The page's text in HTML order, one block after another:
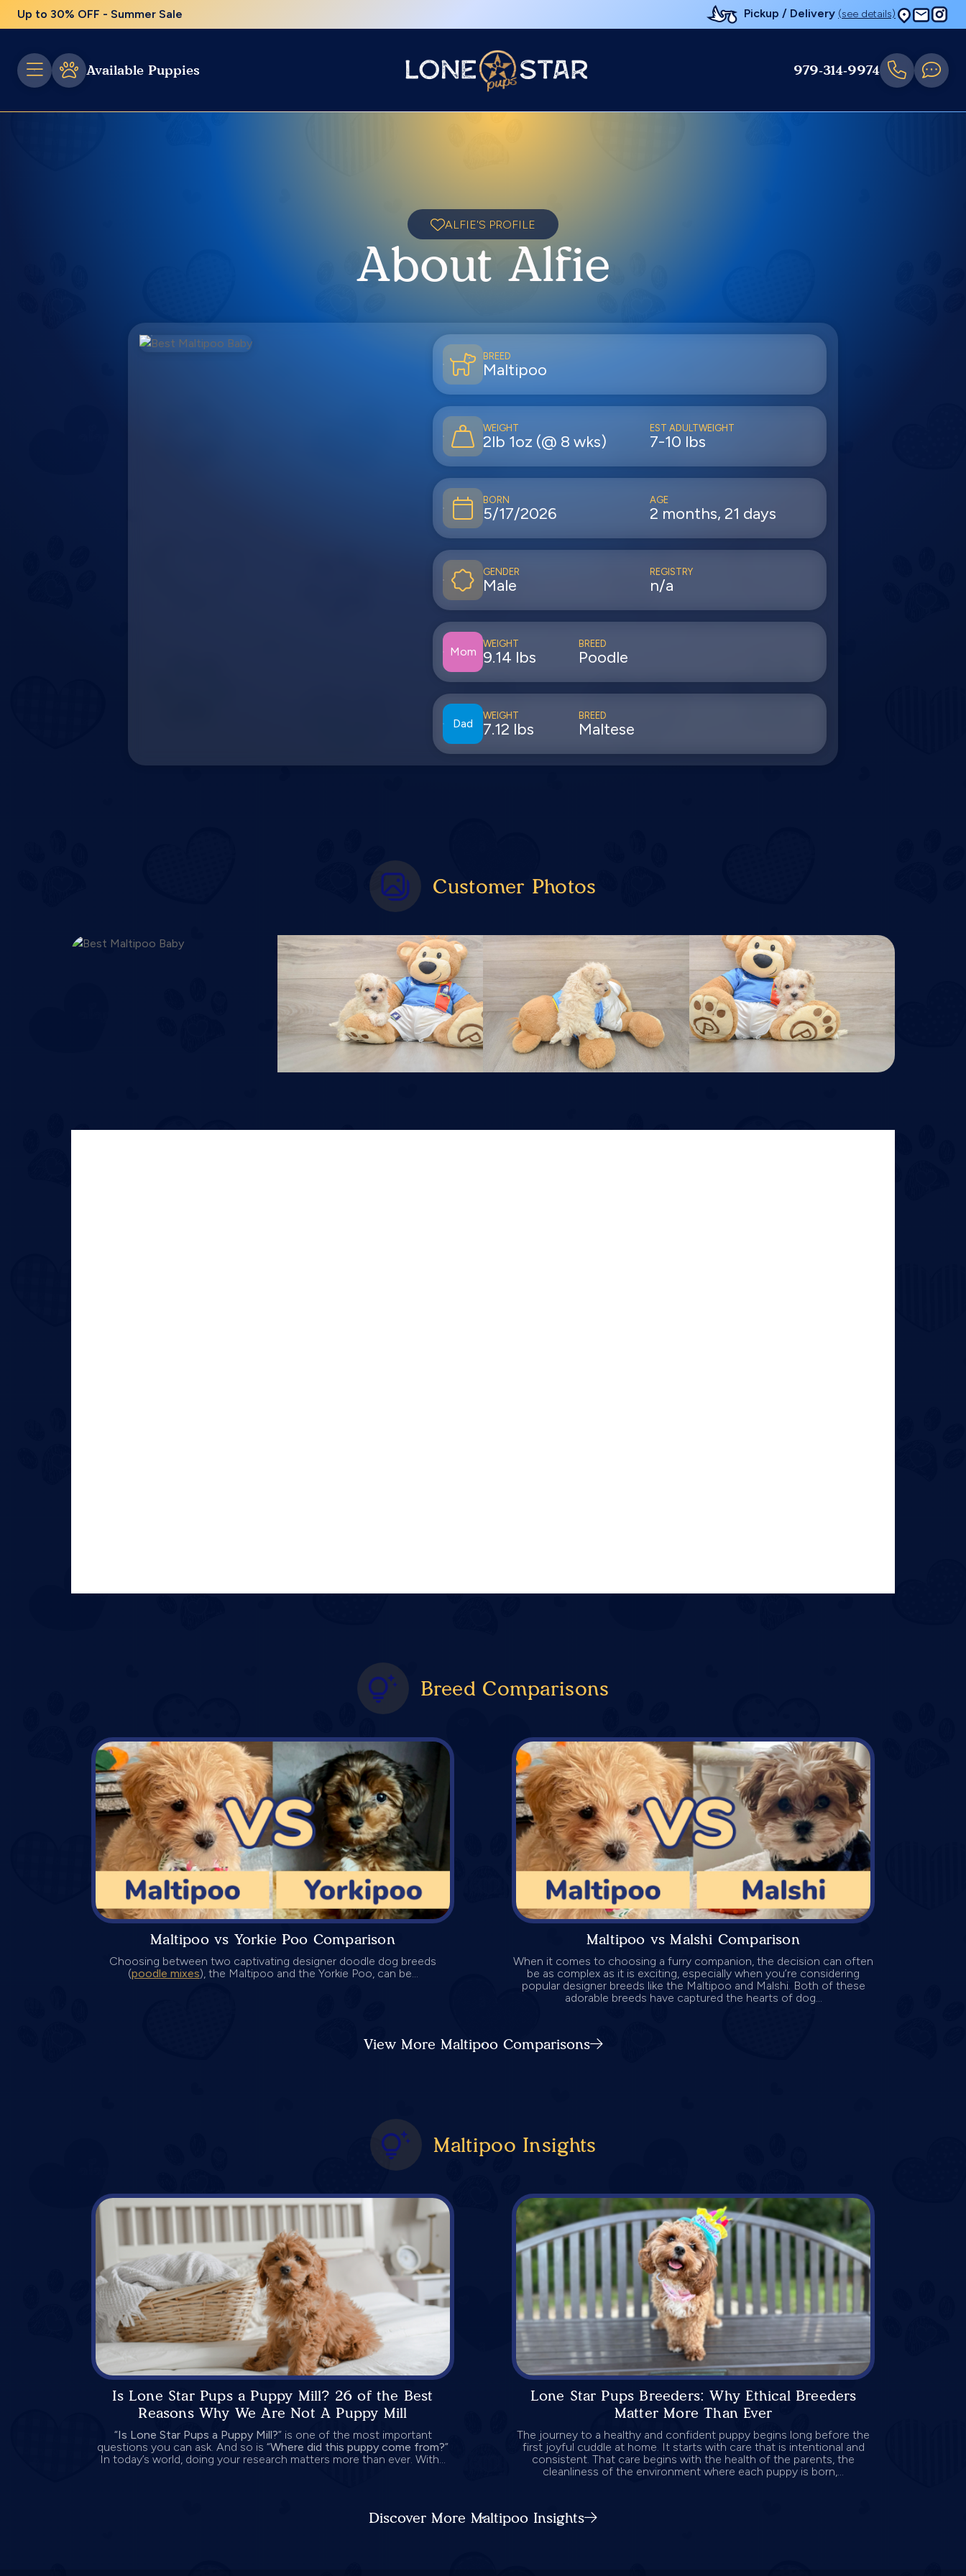
Up to 30% OFF - Summer Sale Pickup / Delivery (see details)
Available Puppies 979-314-9974
ALFIE'S PROFILE
About Alfie
BREED
Maltipoo
WEIGHT
2lb 1oz (@ 8 wks)
EST ADULTWEIGHT
7-10 lbs
BORN
5/17/2026
AGE
2 months, 21 days
GENDER
Male
REGISTRY
n/a
Mom
WEIGHT
9.14 lbs
BREED
Poodle
Dad
WEIGHT
7.12 lbs
BREED
Maltese
Customer Photos
Breed Comparisons
Maltipoo vs Yorkie Poo Comparison
Choosing between two captivating designer doodle dog breeds
(poodle mixes), the Maltipoo and the Yorkie Poo, can be...
Maltipoo vs Malshi Comparison
When it comes to choosing a furry companion, the decision can often
be as complex as it is exciting, especially when you’re considering
popular designer breeds like the Maltipoo and Malshi. Both of these
adorable breeds have captured the hearts of dog...
View More Maltipoo Comparisons
Maltipoo Insights
Is Lone Star Pups a Puppy Mill? 26 of the Best
Reasons Why We Are Not A Puppy Mill
“Is Lone Star Pups a Puppy Mill?” is one of the most important
questions you can ask. And so is “Where did this puppy come from?”
In today’s world, doing your research matters more than ever. With...
Lone Star Pups Breeders: Why Ethical Breeders
Matter More Than Ever
The journey to a healthy and confident puppy begins long before the
first joyful cuddle at home. It starts with care that is intentional and
consistent. That care begins with the health of the parents, the
cleanliness of the environment where each puppy is born,...
Discover More Maltipoo Insights